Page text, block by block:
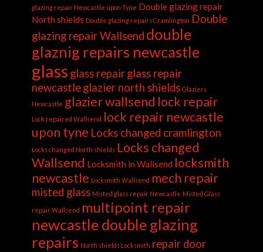
glazing repair Newcastle upon Tyne Double glazing repair
North shields Double glazing repairs Cramlington Double
glazing repair Wallsend double
glaznig repairs newcastle
glass glass repairglass repair
newcastleglazier north shields Glaziers
Newcastle glazier wallsend lock repair
Lock repaired Wallsend lock repair newcastle
upon tyne Locks changed cramlington
Locks changed North shields Locks changed
Wallsend Locksmith in Wallsend locksmith
newcastle Locksmith Wallsend mech repair
misted glass Misted glass repair Newcastle Misted Glass
repair Wallsend multipoint repair
newcastle double glazing
repairs North shields Locksmith repair door